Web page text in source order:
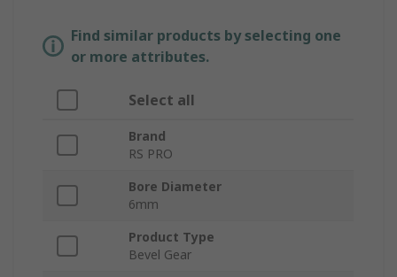
Find similar products by selecting one
or more attributes.
Select all
Brand
RS PRO
Bore Diameter
6mm
Product Type
Bevel Gear